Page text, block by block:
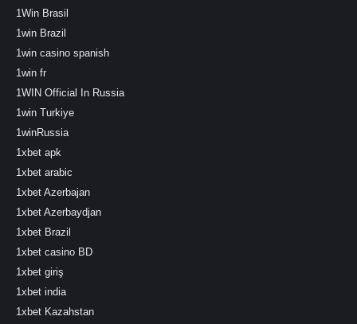
1Win Brasil
1win Brazil
1win casino spanish
1win fr
1WIN Official In Russia
1win Turkiye
1winRussia
1xbet apk
1xbet arabic
1xbet Azerbajan
1xbet Azerbaydjan
1xbet Brazil
1xbet casino BD
1xbet giriş
1xbet india
1xbet Kazahstan